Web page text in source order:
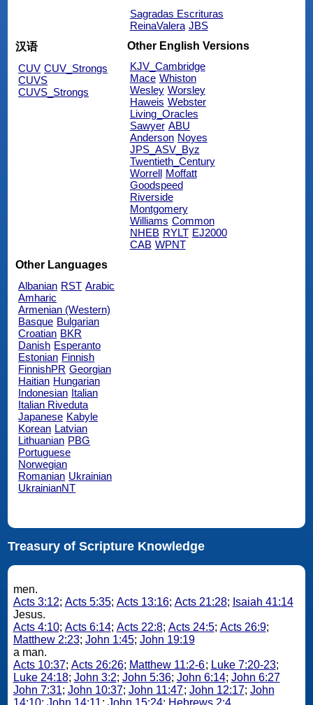
Sagradas Escrituras
ReinaValera JBS
汉语
CUV CUV_Strongs
CUVS
CUVS_Strongs
Other English Versions
KJV_Cambridge
Mace Whiston
Wesley Worsley
Haweis Webster
Living_Oracles
Sawyer ABU
Anderson Noyes
JPS_ASV_Byz
Twentieth_Century
Worrell
Moffatt
Goodspeed
Riverside
Montgomery
Williams Common
NHEB RYLT EJ2000
CAB WPNT
Other Languages
Albanian RST Arabic
Amharic
Armenian (Western)
Basque Bulgarian
Croatian BKR
Danish Esperanto
Estonian Finnish
FinnishPR Georgian
Haitian Hungarian
Indonesian Italian
Italian Riveduta
Japanese Kabyle
Korean Latvian
Lithuanian PBG
Portuguese
Norwegian
Romanian Ukrainian
UkrainianNT
Treasury of Scripture Knowledge
men.
Acts 3:12; Acts 5:35; Acts 13:16; Acts 21:28; Isaiah 41:14
Jesus.
Acts 4:10; Acts 6:14; Acts 22:8; Acts 24:5; Acts 26:9;
Matthew 2:23; John 1:45; John 19:19
a man.
Acts 10:37; Acts 26:26; Matthew 11:2-6; Luke 7:20-23;
Luke 24:18; John 3:2; John 5:36; John 6:14; John 6:27
John 7:31; John 10:37; John 11:47; John 12:17; John